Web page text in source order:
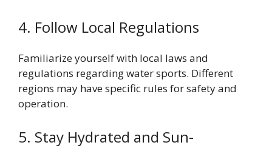
4. Follow Local Regulations
Familiarize yourself with local laws and
regulations regarding water sports. Different
regions may have specific rules for safety and
operation.
5. Stay Hydrated and Sun-